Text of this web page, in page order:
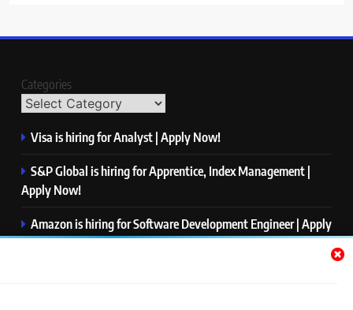
Categories
Visa is hiring for Analyst | Apply Now!
S&P Global is hiring for Apprentice, Index Management |
Apply Now!
Amazon is hiring for Software Development Engineer | Apply
Now!